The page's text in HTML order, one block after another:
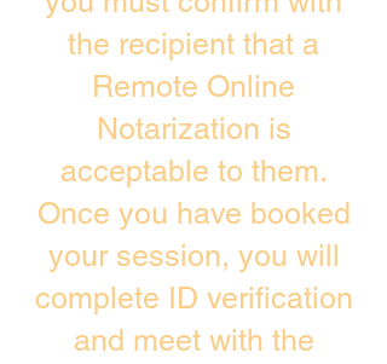
the recipient that a
Remote Online
Notarization is
acceptable to them.
Once you have booked
your session, you will
complete ID verification
and meet with the